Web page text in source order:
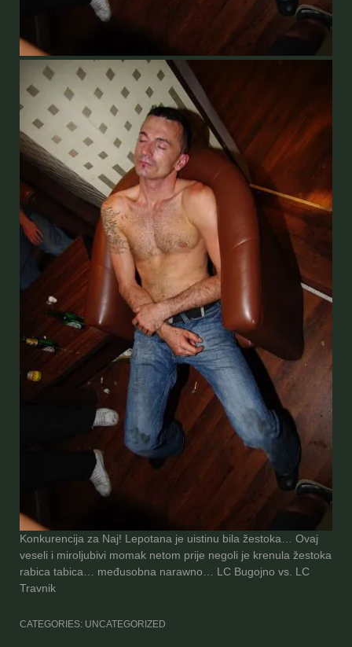
Konkurencija za Naj! Lepotana je uistinu bila žestoka… Ovaj
veseli i miroljubivi momak netom prije negoli je krenula žestoka
rabica tabica… međusobna narawno… LC Bugojno vs. LC
Travnik
CATEGORIES: UNCATEGORIZED